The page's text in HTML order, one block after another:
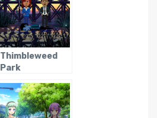
Thimbleweed
Park